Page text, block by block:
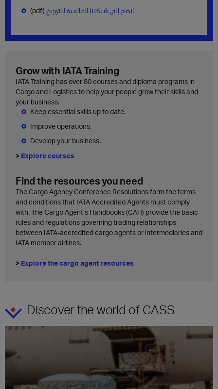
(pdf) انضم إلى شبكتنا العالمية للتوزيع
Grow with IATA Training
IATA Training has over 80 courses and diploma programs in
Cargo and Logistics to help your people grow their skills and
your business.
Keep essential skills up to date.
Improve operations.
Develop your business.
> Explore courses
Find the resources you need
The Cargo Agency Conference Resolutions form the terms
and conditions that IATA Accredited Agents must comply
with. The Cargo Agent’s Handbooks (CAH) provide the basic
rules and regulations governing trading relationships
between IATA-accredited cargo agents or intermediaries and
IATA member airlines.
> Explore the cargo agent resources
Discover the world of CASS